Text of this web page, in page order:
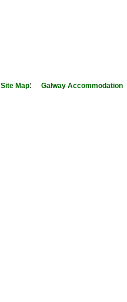
Site Map: Galway Accommodation